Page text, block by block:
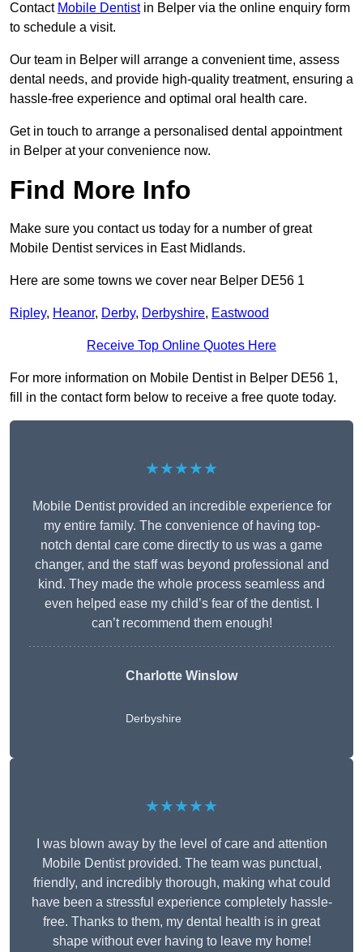
Contact Mobile Dentistin Belper via the online enquiry form
to schedule a visit.
Our team in Belper will arrange a convenient time, assess
dental needs, and provide high-quality treatment, ensuring a
hassle-free experience and optimal oral health care.
Get in touch to arrange a personalised dental appointment
in Belper at your convenience now.
Find More Info
Make sure you contact us today for a number of great
Mobile Dentist services in East Midlands.
Here are some towns we cover near Belper DE56 1
Ripley, Heanor, Derby, Derbyshire, Eastwood
Receive Top Online Quotes Here
For more information on Mobile Dentist in Belper DE56 1,
fill in the contact form below to receive a free quote today.
★★★★★
Mobile Dentist provided an incredible experience for
my entire family. The convenience of having top-
notch dental care come directly to us was a game
changer, and the staff was beyond professional and
kind. They made the whole process seamless and
even helped ease my child’s fear of the dentist. I
can’t recommend them enough!
Charlotte Winslow
Derbyshire
★★★★★
I was blown away by the level of care and attention
Mobile Dentist provided. The team was punctual,
friendly, and incredibly thorough, making what could
have been a stressful experience completely hassle-
free. Thanks to them, my dental health is in great
shape without ever having to leave my home!